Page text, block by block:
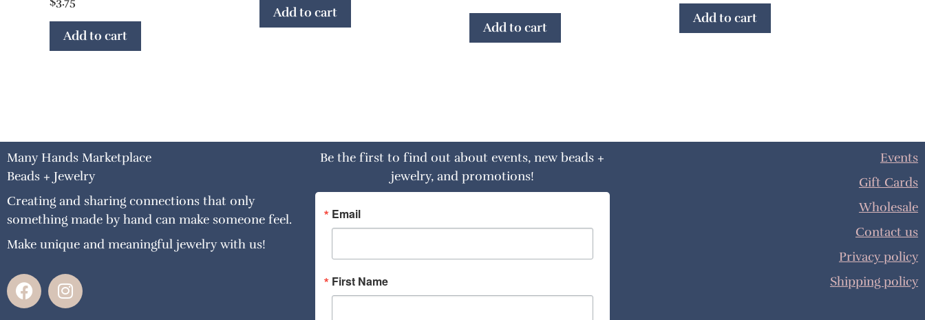
Add to cart
Add to cart
Add to cart
Add to cart
Many Hands Marketplace
Beads + Jewelry
Creating and sharing connections that only
something made by hand can make someone feel.
Make unique and meaningful jewelry with us!
F
a
I
n
Be the first to find out about events, new beads +
jewelry, and promotions!
Email
First Name
Events
Gift Cards
Wholesale
Contact us
Privacy policy
Shipping policy